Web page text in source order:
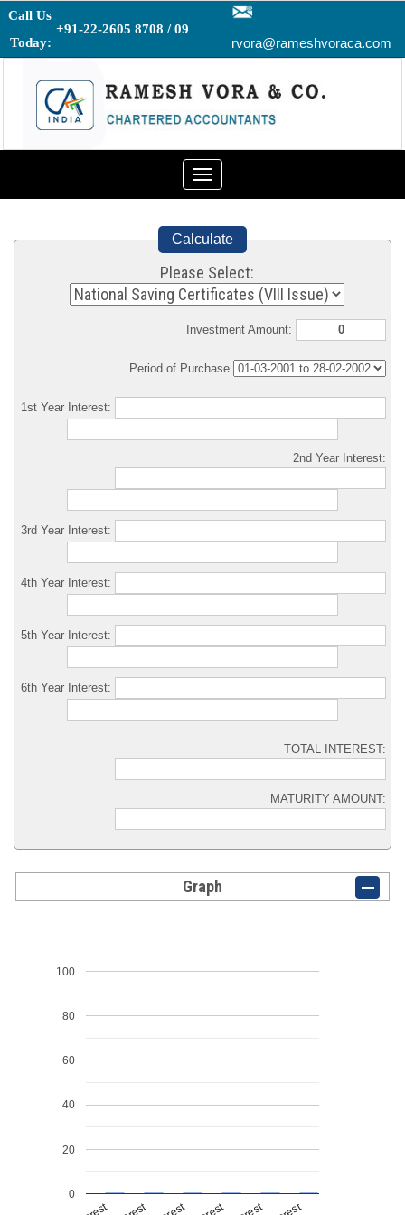
Call Us
Today:
+91-22-2605 8708 / 09
rvora@rameshvoraca.com
Toggle
navigation
Calculate
Please Select:
Investment Amount:
Period of Purchase
1st Year Interest:
2nd Year Interest:
3rd Year Interest:
4th Year Interest:
5th Year Interest:
6th Year Interest:
TOTAL INTEREST:
MATURITY AMOUNT:
Graph
0
20
40
60
80
100